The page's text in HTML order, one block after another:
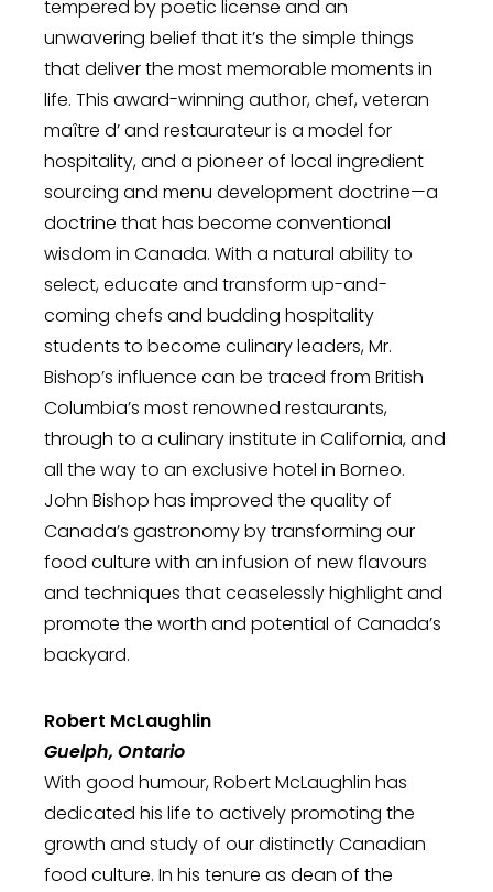
tempered by poetic license and an
unwavering belief that it’s the simple things
that deliver the most memorable moments in
life. This award-winning author, chef, veteran
maître d’ and restaurateur is a model for
hospitality, and a pioneer of local ingredient
sourcing and menu development doctrine—a
doctrine that has become conventional
wisdom in Canada. With a natural ability to
select, educate and transform up-and-
coming chefs and budding hospitality
students to become culinary leaders, Mr.
Bishop’s influence can be traced from British
Columbia’s most renowned restaurants,
through to a culinary institute in California, and
all the way to an exclusive hotel in Borneo.
John Bishop has improved the quality of
Canada’s gastronomy by transforming our
food culture with an infusion of new flavours
and techniques that ceaselessly highlight and
promote the worth and potential of Canada’s
backyard.
Robert McLaughlin
Guelph, Ontario
With good humour, Robert McLaughlin has
dedicated his life to actively promoting the
growth and study of our distinctly Canadian
food culture. In his tenure as dean of the